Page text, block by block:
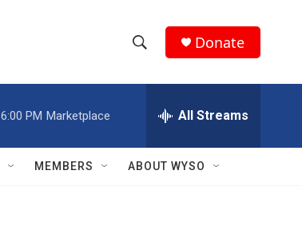
h
w
e
h
Q
Donate
6:00 PM Marketplace All Streams
MEMBERS ABOUT WYSO